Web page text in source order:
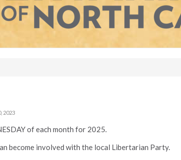
2023
of each month for 2025.
become involved with the local Libertarian Party.